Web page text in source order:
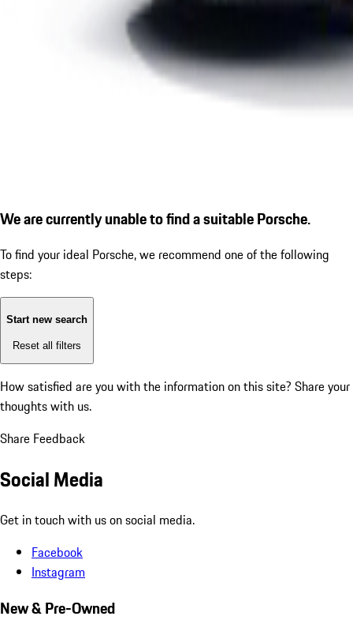
We are currently unable to find a suitable Porsche.
To find your ideal Porsche, we recommend one of the following
steps:
Start new search
Reset all filters
How satisfied are you with the information on this site? Share your
thoughts with us.
Share Feedback
Social Media
Get in touch with us on social media.
Facebook
Instagram
New & Pre-Owned